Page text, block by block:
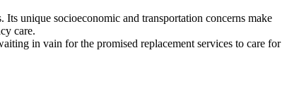
unique socioeconomic and transportation concerns make
care.
in vain for the promised replacement services to care for